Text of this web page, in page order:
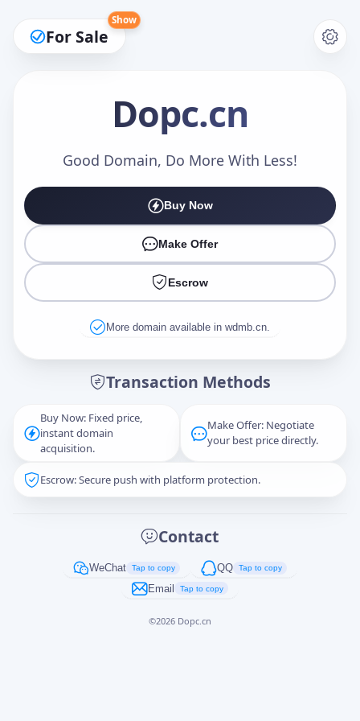
For Sale
Show
Dopc.cn
Good Domain, Do More With Less!
Buy Now
Make Offer
Escrow
More domain available in wdmb.cn.
Transaction Methods
Buy Now: Fixed price,
instant domain
acquisition.
Make Offer: Negotiate
your best price directly.
Escrow: Secure push with platform protection.
Contact
WeChat Tap to copy QQ Tap to copy
Email Tap to copy
©2026 Dopc.cn
Make an Offer
Captcha*